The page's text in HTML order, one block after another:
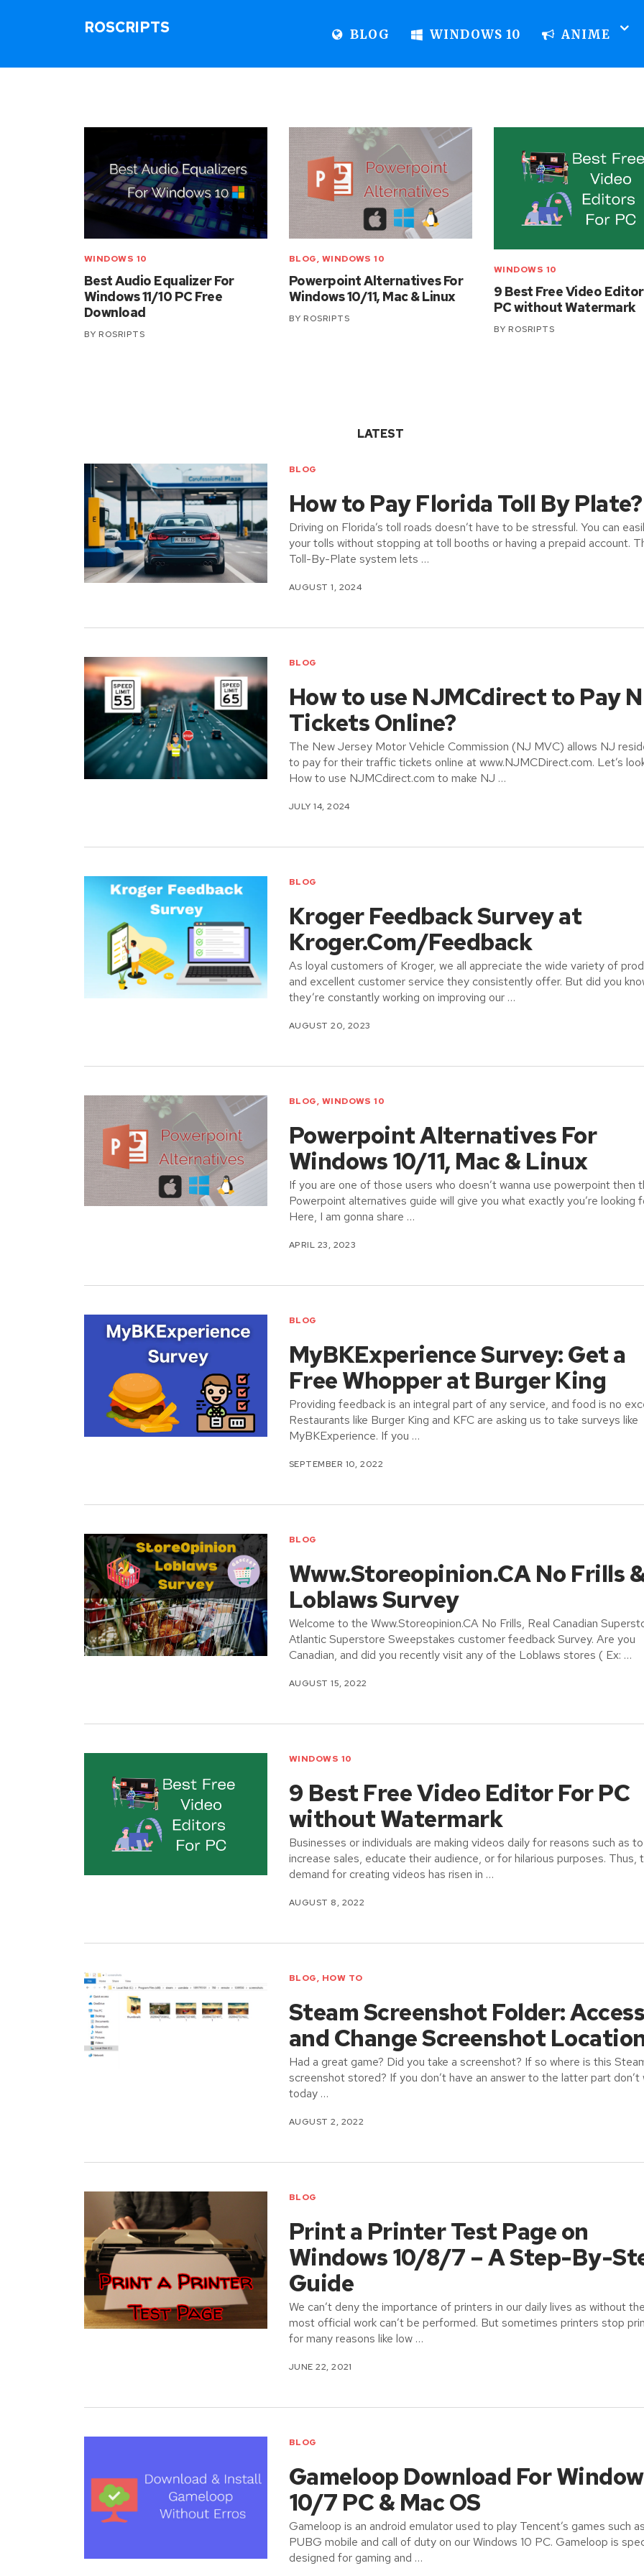
ROSCRIPTS BLOG WINDOWS 10 ANIME
WINDOWS 10
Best Audio Equalizer For
Windows 11/10 PC Free
Download
BYROSRIPTS
BLOG, WINDOWS 10
Powerpoint Alternatives For
Windows 10/11, Mac & Linux
BYROSRIPTS
WINDOWS 10
9 Best Free Video
PC without Watermark
BYROSRIPTS
LATEST
BLOG
How to Pay Florida Toll By Plate?
Driving on Florida’s toll roads doesn’t have to be stressful. You can
your tolls without stopping at toll booths or having a prepaid account.
Toll-By-Plate system lets …
AUGUST 1, 2024
BLOG
How to use NJMCdirect to Pay
Tickets Online?
The New Jersey Motor Vehicle Commission (NJ MVC) allows NJ
to pay for their traffic tickets online at www.NJMCDirect.com. Let’s
How to use NJMCdirect.com to make NJ …
JULY 14, 2024
BLOG
Kroger Feedback Survey at
Kroger.Com/Feedback
As loyal customers of Kroger, we all appreciate the wide variety of
and excellent customer service they consistently offer. But did you
they’re constantly working on improving our …
AUGUST 20, 2023
BLOG, WINDOWS 10
Powerpoint Alternatives For
Windows 10/11, Mac & Linux
If you are one of those users who doesn’t wanna use powerpoint then
Powerpoint alternatives guide will give you what exactly you’re looking
Here, I am gonna share …
APRIL 23, 2023
BLOG
MyBKExperience Survey: Get a
Free Whopper at Burger King
Providing feedback is an integral part of any service, and food is no
Restaurants like Burger King and KFC are asking us to take surveys like
MyBKExperience. If you …
SEPTEMBER 10, 2022
BLOG
Www.Storeopinion.CA No Frills
Loblaws Survey
Welcome to the Www.Storeopinion.CA No Frills, Real Canadian
Atlantic Superstore Sweepstakes customer feedback Survey. Are you
Canadian, and did you recently visit any of the Loblaws stores ( Ex: …
AUGUST 15, 2022
WINDOWS 10
9 Best Free Video Editor For PC
without Watermark
Businesses or individuals are making videos daily for reasons such as to
increase sales, educate their audience, or for hilarious purposes. Thus,
demand for creating videos has risen in …
AUGUST 8, 2022
BLOG, HOW TO
Steam Screenshot Folder: Access
and Change Screenshot
Had a great game? Did you take a screenshot? If so where is this
screenshot stored? If you don’t have an answer to the latter part don’t
today …
AUGUST 2, 2022
BLOG
Print a Printer Test Page on
Windows 10/8/7 – A Step-By-
Guide
We can’t deny the importance of printers in our daily lives as without
most official work can’t be performed. But sometimes printers stop
for many reasons like low …
JUNE 22, 2021
BLOG
Gameloop Download For
10/7 PC & Mac OS
Gameloop is an android emulator used to play Tencent’s games such as
PUBG mobile and call of duty on our Windows 10 PC. Gameloop is
designed for gaming and …